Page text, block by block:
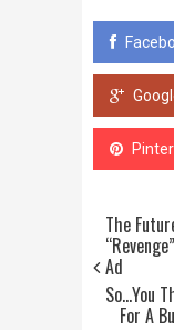
The
Ad
So…You
For A